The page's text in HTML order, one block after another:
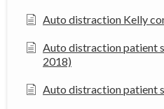
Auto distraction Kelly
Auto distraction patient
2018)
Auto distraction patient